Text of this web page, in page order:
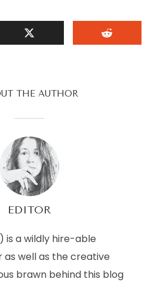
THE AUTHOR
EDITOR
is a wildly hire-able
well as the creative
brawn behind this blog